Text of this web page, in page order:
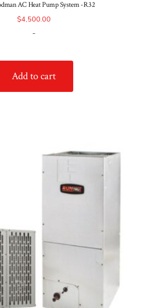
AC Heat Pump System -R32
$4,500.00
-
Add to cart